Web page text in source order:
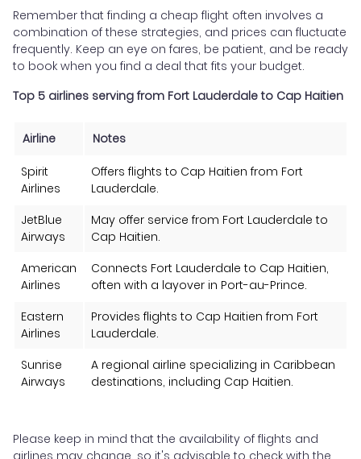
Remember that finding a cheap flight often involves a
combination of these strategies, and prices can fluctuate
frequently. Keep an eye on fares, be patient, and be ready
to book when you find a deal that fits your budget.
Top 5 airlines serving from Fort Lauderdale to Cap Haitien
Airline Notes
Spirit
Airlines
Offers flights to Cap Haitien from Fort
Lauderdale.
JetBlue
Airways
May offer service from Fort Lauderdale to
Cap Haitien.
American
Airlines
Connects Fort Lauderdale to Cap Haitien,
often with a layover in Port-au-Prince.
Eastern
Airlines
Provides flights to Cap Haitien from Fort
Lauderdale.
Sunrise
Airways
A regional airline specializing in Caribbean
destinations, including Cap Haitien.
Please keep in mind that the availability of flights and
airlines may change, so it's advisable to check with the